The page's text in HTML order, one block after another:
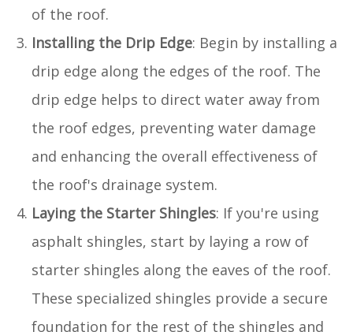
of the roof.
Installing the Drip Edge: Begin by installing a
drip edge along the edges of the roof. The
drip edge helps to direct water away from
the roof edges, preventing water damage
and enhancing the overall effectiveness of
the roof's drainage system.
Laying the Starter Shingles: If you're using
asphalt shingles, start by laying a row of
starter shingles along the eaves of the roof.
These specialized shingles provide a secure
foundation for the rest of the shingles and